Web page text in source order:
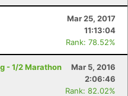
Mar 25, 2017
11:13:04
Rank: 78.52%
- 1/2 Marathon
Mar 5, 2016
2:06:46
Rank: 82.02%